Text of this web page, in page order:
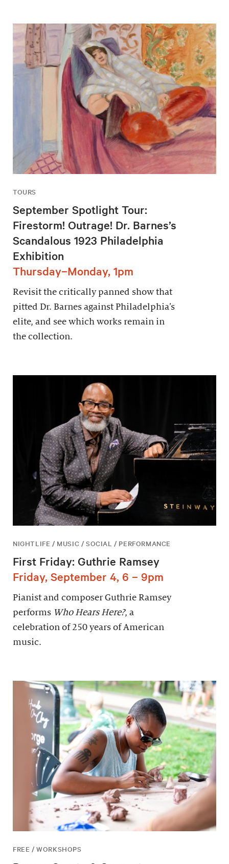
TOURS
September Spotlight Tour:
Firestorm! Outrage! Dr. Barnes’s
Scandalous 1923 Philadelphia
Exhibition
Thursday–Monday, 1pm
Revisit the critically panned show that
pitted Dr. Barnes against Philadelphia’s
elite, and see which works remain in
the collection.
NIGHTLIFE / MUSIC / SOCIAL / PERFORMANCE
First Friday: Guthrie Ramsey
Friday, September 4, 6 – 9pm
Pianist and composer Guthrie Ramsey
performs Who Hears Here?, a
celebration of 250 years of American
music.
FREE / WORKSHOPS